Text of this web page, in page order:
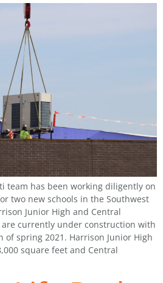
team has been working diligently on
two new schools in the Southwest
Junior High and Central
are currently under construction with
spring 2021. Harrison Junior High
square feet and Central